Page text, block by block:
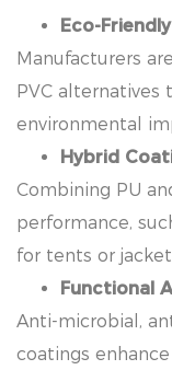
Eco-
Manufacturers
PVC alternatives
environmental
Hybrid
Combining PU
performance,
for tents or
Functional
Anti-microbial,
coatings